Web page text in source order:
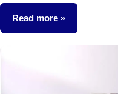
comments
Read more